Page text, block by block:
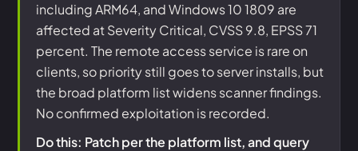
including ARM64, and Windows 10 1809 are
affected at Severity Critical, CVSS 9.8, EPSS 71
percent. The remote access service is rare on
clients, so priority still goes to server installs, but
the broad platform list widens scanner findings.
No confirmed exploitation is recorded.
Do this: Patch per the platform list, and query